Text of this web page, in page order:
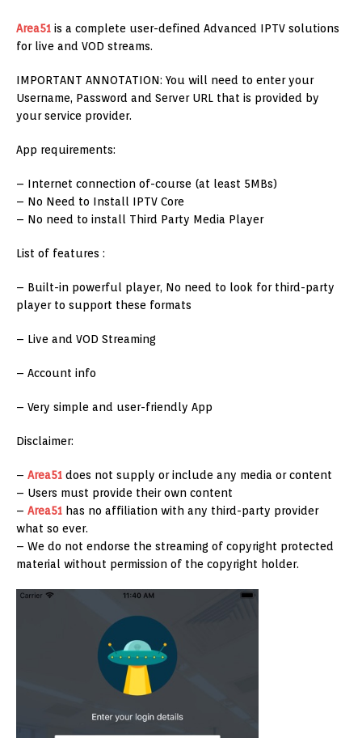
Area51 is a complete user-defined Advanced IPTV solutions
for live and VOD streams.
IMPORTANT ANNOTATION: You will need to enter your
Username, Password and Server URL that is provided by
your service provider.
App requirements:
– Internet connection of-course (at least 5MBs)
– No Need to Install IPTV Core
– No need to install Third Party Media Player
List of features :
– Built-in powerful player, No need to look for third-party
player to support these formats
– Live and VOD Streaming
– Account info
– Very simple and user-friendly App
Disclaimer:
– Area51 does not supply or include any media or content
– Users must provide their own content
– Area51 has no affiliation with any third-party provider
what so ever.
– We do not endorse the streaming of copyright protected
material without permission of the copyright holder.